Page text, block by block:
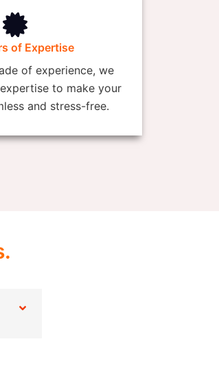
of Expertise
of experience, we
to make your
and stress-free.